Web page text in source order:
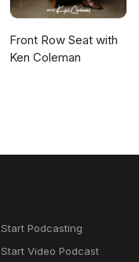
Front Row Seat with
Ken Coleman
Start Podcasting
Start Video Podcast